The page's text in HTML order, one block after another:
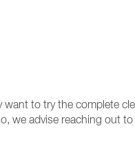
want to try the complete
we advise reaching out